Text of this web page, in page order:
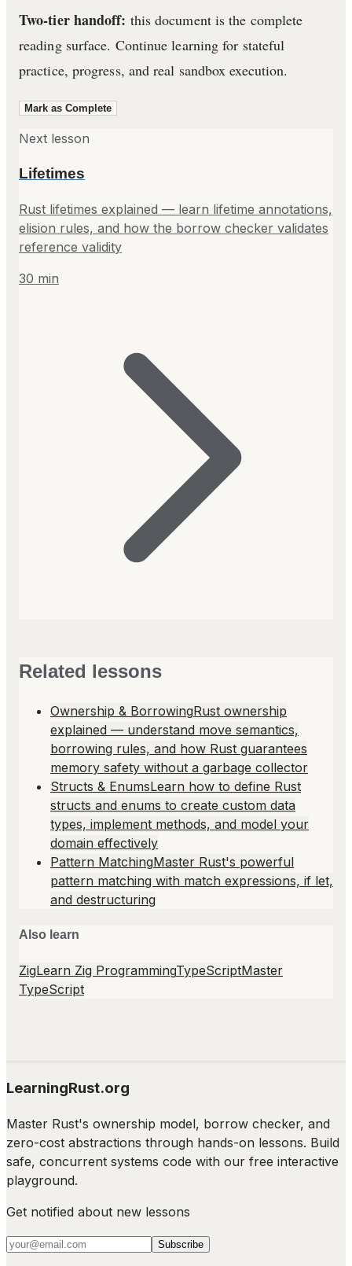
Two-tier handoff: this document is the complete
reading surface. Continue learning for stateful
practice, progress, and real sandbox execution.
Mark as Complete
Next lesson
Lifetimes
Rust lifetimes explained — learn lifetime annotations,
elision rules, and how the borrow checker validates
reference validity
30 min
Related lessons
Ownership & BorrowingRust ownership
explained — understand move semantics,
borrowing rules, and how Rust guarantees
memory safety without a garbage collector
Structs & EnumsLearn how to define Rust
structs and enums to create custom data
types, implement methods, and model your
domain effectively
Pattern MatchingMaster Rust's powerful
pattern matching with match expressions, if let,
and destructuring
Also learn
ZigLearn Zig ProgrammingTypeScriptMaster
TypeScript
LearningRust.org
Master Rust's ownership model, borrow checker, and
zero-cost abstractions through hands-on lessons. Build
safe, concurrent systems code with our free interactive
playground.
Get notified about new lessons
Subscribe